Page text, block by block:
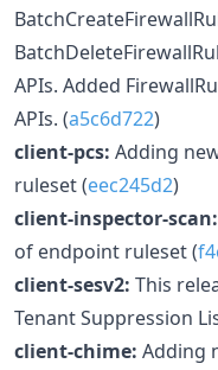
APIs. Added
APIs. (a5c6d722)
client-pcs: Adding
ruleset (eec245d2)
client-inspector-scan:
of endpoint ruleset (
client-sesv2: This
Tenant Suppression
client-chime: Adding